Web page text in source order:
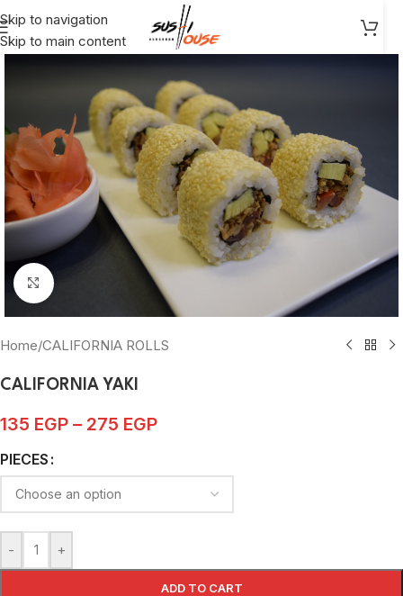
Skip to navigation
Skip to main content
Click to enlarge
Home/CALIFORNIA ROLLS
CALIFORNIA YAKI
135 EGP – 275 EGP
PIECES
- +
ADD TO CART